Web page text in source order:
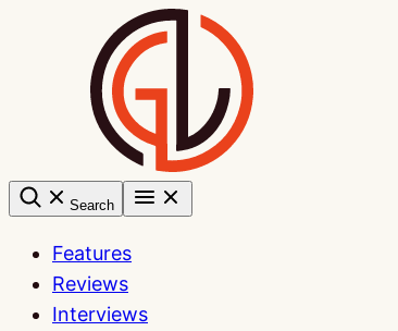
Search
Features
Reviews
Interviews